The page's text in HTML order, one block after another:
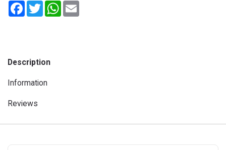
FacebookTwitterWhatsApp
Description
Information
Reviews